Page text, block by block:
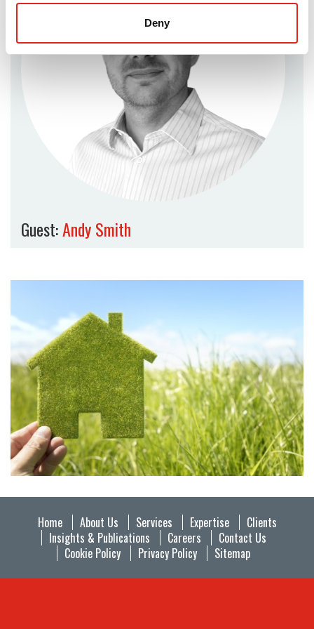
Deny
Guest:Andy Smith
Home About Us Services Expertise
Clients
Insights & Publications
Careers
Contact Us
Cookie Policy
Privacy Policy Sitemap